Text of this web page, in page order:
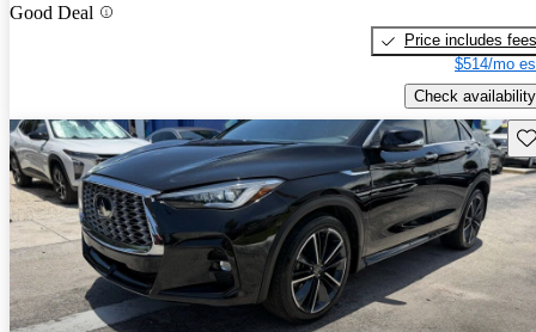
Good Deal
Price includes fees
$514/mo
Check availability